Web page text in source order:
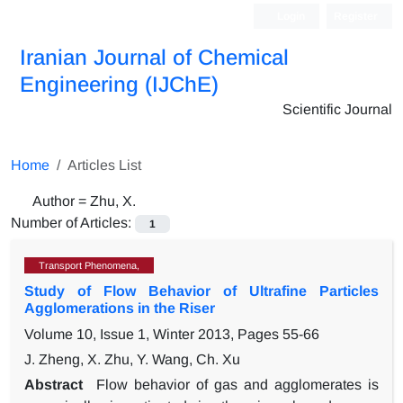
Iranian Journal of Chemical
Engineering (IJChE)
Scientific Journal
Home Articles List
Author = Zhu, X.
Number of Articles:
1
Transport Phenomena,
Study of Flow Behavior of Ultrafine Particles
Agglomerations in the Riser
Volume 10, Issue 1, Winter 2013, Pages 55-66
J. Zheng, X. Zhu, Y. Wang, Ch. Xu
Abstract
Flow behavior of gas and agglomerates is